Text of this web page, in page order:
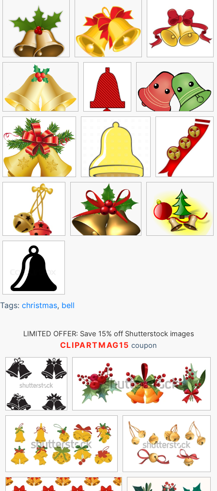
Tags: christmas, bell
LIMITED OFFER: Save 15% off Shutterstock images
CLIPARTMAG15 coupon